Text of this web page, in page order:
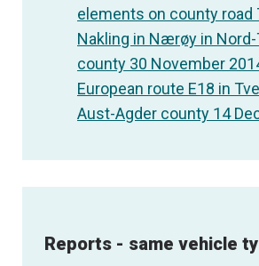
elements on county road
Nakling in Nærøy in
county 30 November
European route E18 in
Aust-Agder county 14
Reports - same vehicle